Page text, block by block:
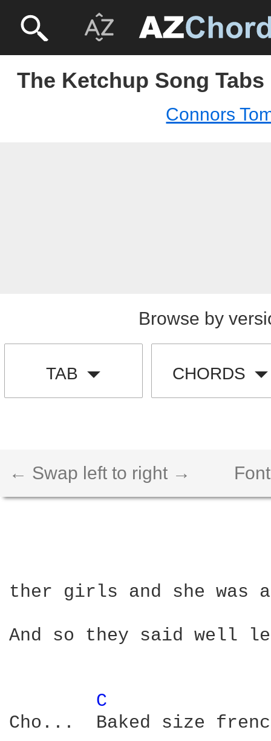
The Ketchup Song
Connors
Browse by
TAB CHORDS
← Swap left to right →
ther girls and she was
And so they said well
C
Cho...	Baked size french fries how they loved tomatos